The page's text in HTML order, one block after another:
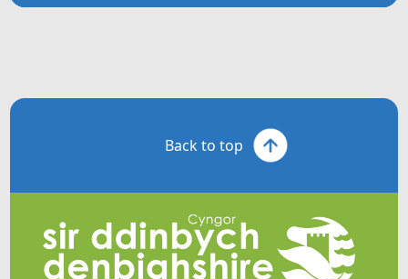
Back to top